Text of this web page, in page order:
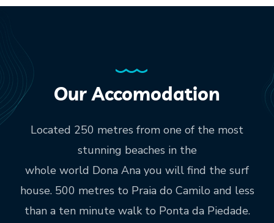
Our Accomodation
Located 250 metres from one of the most
stunning beaches in the
whole world Dona Ana you will find the surf
house. 500 metres to Praia do Camilo and less
than a ten minute walk to Ponta da Piedade.